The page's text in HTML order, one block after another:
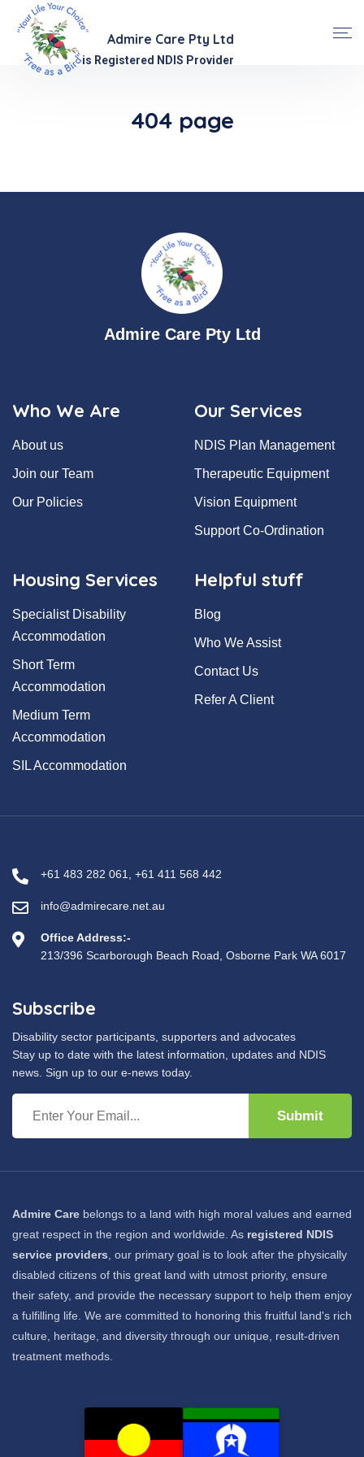
Admire Care Pty Ltd
is Registered NDIS Provider
404 page
Admire Care Pty Ltd
Who We Are
About us
Join our Team
Our Policies
Our Services
NDIS Plan Management
Therapeutic Equipment
Vision Equipment
Support Co-Ordination
Housing Services
Specialist Disability
Accommodation
Short Term
Accommodation
Medium Term
Accommodation
SIL Accommodation
Helpful stuff
Blog
Who We Assist
Contact Us
Refer A Client
+61 483 282 061 +61 411 568 442
info@admirecare.net.au
Office Address:-
213/396 Scarborough Beach Road, Osborne Park WA 6017
Subscribe
Disability sector participants, supporters and advocates
Stay up to date with the latest information, updates and NDIS
news. Sign up to our e-news today.
Submit
Admire Care belongs to a land with high moral values and earned
great respect in the region and worldwide. As registered NDIS
service providers , our primary goal is to look after the physically
disabled citizens of this great land with utmost priority, ensure
their safety, and provide the necessary support to help them enjoy
a fulfilling life. We are committed to honoring this fruitful land's rich
culture, heritage, and diversity through our unique, result-driven
treatment methods.